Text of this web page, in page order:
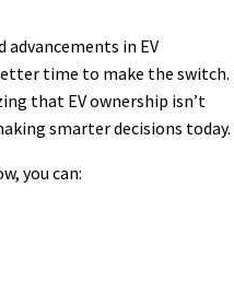
advancements in EV
time to make the switch.
that EV ownership isn’t
smarter decisions today.
you can: